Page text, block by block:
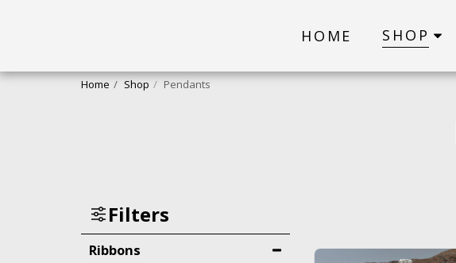
HOME SHOP
Home Shop Pendants
Filters
Ribbons